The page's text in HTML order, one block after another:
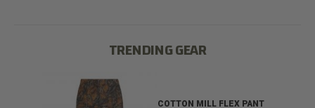
TRENDING GEAR
COTTON MILL FLEX PANT